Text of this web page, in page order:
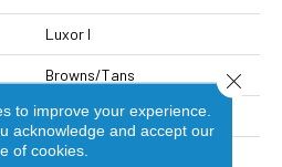
Luxor I
Browns/Tans
Dreamweaver
Residential
to improve your experience.
acknowledge and accept our
of cookies.
Close